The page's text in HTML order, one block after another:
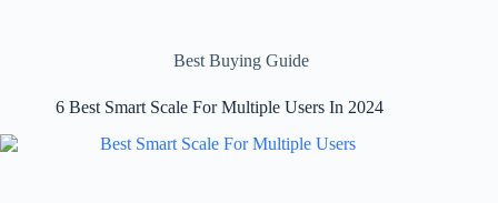
Best Buying Guide
6 Best Smart Scale For Multiple Users In 2024